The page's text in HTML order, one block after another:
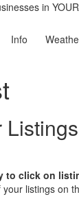
Info
to click on
listings on